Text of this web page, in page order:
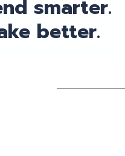
smarter.
better.